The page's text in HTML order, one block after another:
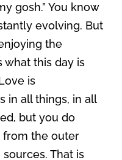
gosh.” You know
evolving. But
the
what this day is
is
in all things, in all
but you do
from the outer
That is